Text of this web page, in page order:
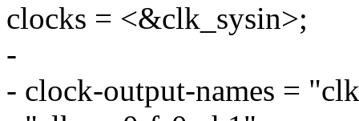
clocks = <&clk_sysin>;
-
- clock-output-names =